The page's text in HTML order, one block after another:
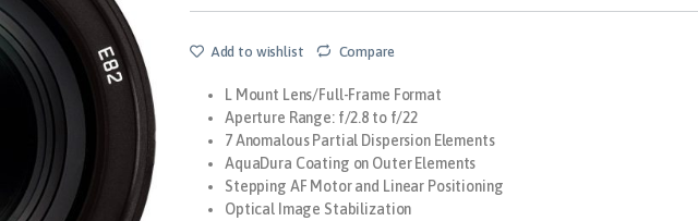
Add to wishlist Compare
L Mount Lens/Full-Frame Format
Aperture Range: f/2.8 to f/22
7 Anomalous Partial Dispersion Elements
AquaDura Coating on Outer Elements
Stepping AF Motor and Linear Positioning
Optical Image Stabilization